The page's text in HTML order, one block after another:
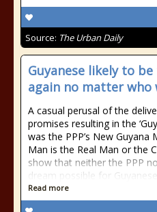
Source: The Urban Daily
Guyanese likely to
again no matter who
A casual perusal of the
promises resulting in the
was the PPP’s New Guyana
Man is the Real Man or the
show that neither the PPP
dream possible for
Read more